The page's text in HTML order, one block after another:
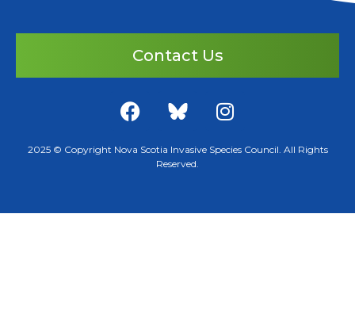
Contact Us
2025 © Copyright Nova Scotia Invasive Species Council. All Rights
Reserved.